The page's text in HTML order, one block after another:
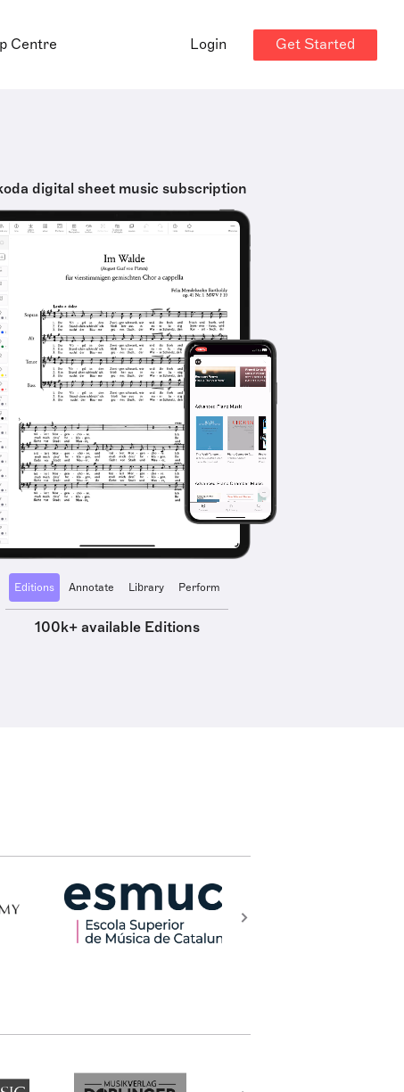
Centre Login Get Started
digital sheet music subscription
Editions Annotate Library Perform
100k+ available Editions